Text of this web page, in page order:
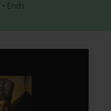
• Ends